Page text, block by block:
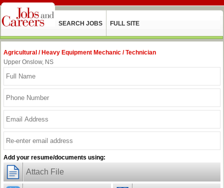
SEARCH JOBS FULL SITE
Agricultural / Heavy Equipment Mechanic / Technician
Upper Onslow, NS
Add your resume/documents using:
Attach File